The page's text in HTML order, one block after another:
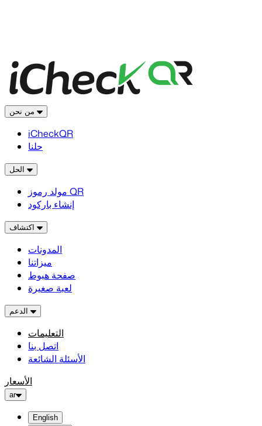
iCheckQR
حلنا
مولد رموز QR
إنشاء باركود
المدونات
ميزاتنا
صفحة هبوط
لعبة صغيرة
التعليمات
اتصل بنا
الأسئلة الشائعة
الأسعار
ar
English